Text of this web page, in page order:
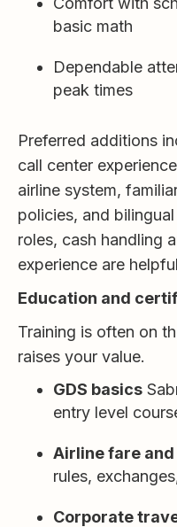
basic math
Dependable
peak times
Preferred additions
call center
airline system,
policies, and
roles, cash handling
experience are
Education and
Training is often on
raises your value.
GDS basics
entry level
Airline fare
rules,
Corporate